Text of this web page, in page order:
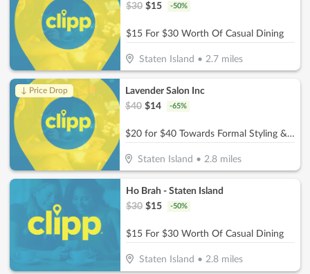
$30 $15 -50%
$15 For $30 Worth Of Casual Dining
Staten Island • 2.7miles
↓ Price Drop
Lavender Salon Inc
$40 $14 -65%
$20 for $40 Towards Formal Styling & Makeup Application
Staten Island •2.8 miles
Ho Brah - Staten Island
$30 $15 -50%
$15 For $30 Worth Of Casual Dining
Staten Island • 2.8miles